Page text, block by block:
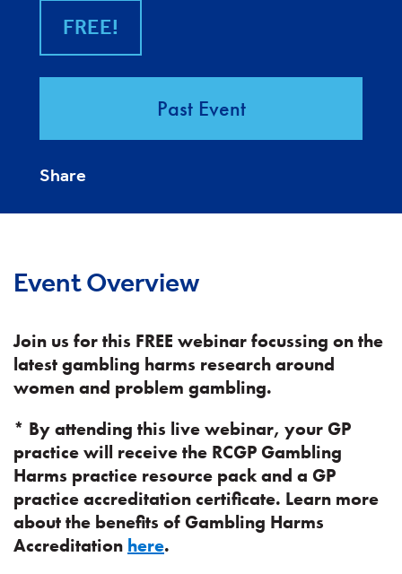
FREE!
Past Event
Share
Event Overview
Join us for this FREE webinar focussing on the
latest gambling harms research around
women and problem gambling.
* By attending this live webinar, your GP
practice will receive the RCGP Gambling
Harms practice resource pack and a GP
practice accreditation certificate. Learn more
about the benefits of Gambling Harms
Accreditation here.